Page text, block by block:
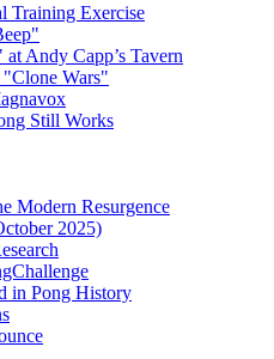
Training Exercise
Andy Capp’s Tavern
"Clone Wars"
Still Works
Modern Resurgence
2025)
in Pong History